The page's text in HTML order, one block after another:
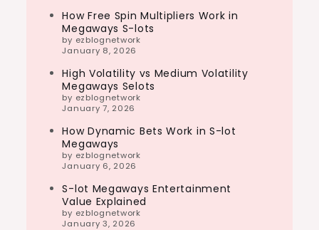
How Free Spin Multipliers Work in
Megaways S-lots
by ezblognetwork
January 8, 2026
High Volatility vs Medium Volatility
Megaways Selots
by ezblognetwork
January 7, 2026
How Dynamic Bets Work in S-lot
Megaways
by ezblognetwork
January 6, 2026
S-lot Megaways Entertainment
Value Explained
by ezblognetwork
January 3, 2026